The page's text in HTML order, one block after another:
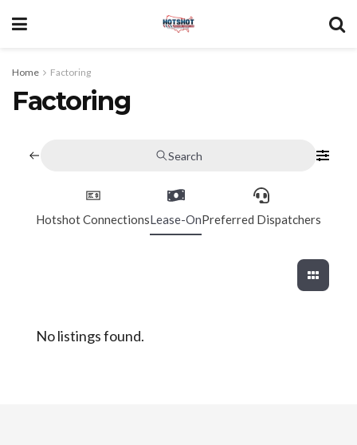
Home Factoring
Factoring
Search
Hotshot ConnectionsLease-OnPreferred Dispatchers
No listings found.